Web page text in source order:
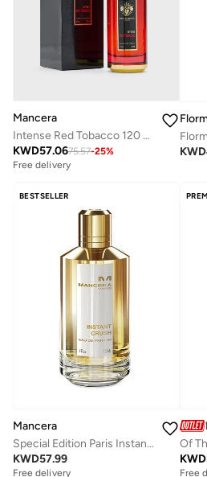
Mancera
Intense Red Tobacco 120 Ml
KWD57.0675.57-25%
Free delivery
KWD
BESTSELLER
Mancera
Special Edition Paris Instant Crush Edp 120Ml
KWD57.99
Free delivery
Of
KWD
Free